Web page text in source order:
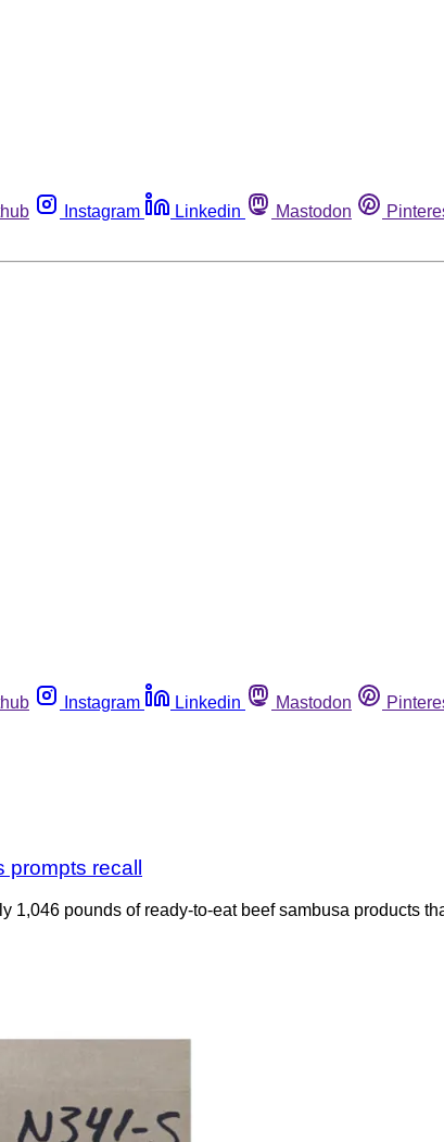
Instagram Linkedin Mastodon
Instagram Linkedin Mastodon
recall
1,046 pounds of ready-to-eat beef sambusa products